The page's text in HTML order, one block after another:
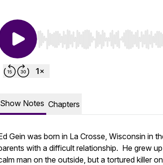
Use Left/Right to seek, Home/End
Show Notes Chapters
Gein was born in La Crosse, Wisconsin in
with a difficult relationship. He grew
man on the outside, but a tortured killer